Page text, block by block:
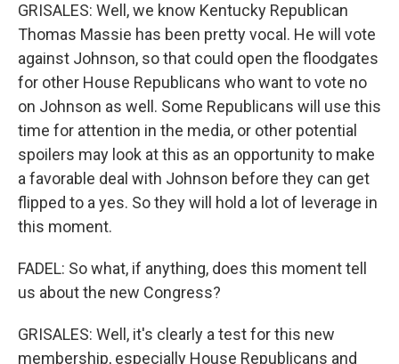
GRISALES: Well, we know Kentucky Republican
Thomas Massie has been pretty vocal. He will vote
against Johnson, so that could open the floodgates
for other House Republicans who want to vote no
on Johnson as well. Some Republicans will use this
time for attention in the media, or other potential
spoilers may look at this as an opportunity to make
a favorable deal with Johnson before they can get
flipped to a yes. So they will hold a lot of leverage in
this moment.
FADEL: So what, if anything, does this moment tell
us about the new Congress?
GRISALES: Well, it's clearly a test for this new
membership, especially House Republicans and